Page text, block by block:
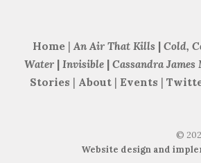
Home | An Air That Kills | Cold,
Water| Invisible| Cassandra James
Stories | About | Events |
©
Website design and